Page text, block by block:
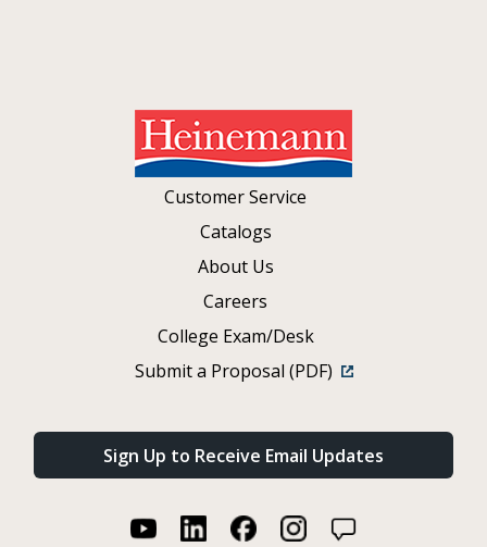
Customer Service
Catalogs
About Us
Careers
College Exam/Desk
Submit a Proposal (PDF)
Sign Up to Receive Email Updates